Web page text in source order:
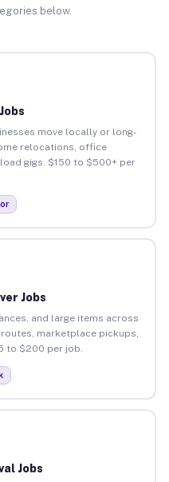
below.
move locally or long-
relocations, office
gigs. $150 to $500+ per
Jobs
and large items across
marketplace pickups,
to $200 per job.
Jobs